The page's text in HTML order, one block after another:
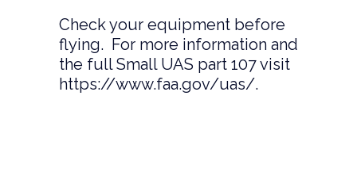
Check your equipment before
flying. For more information and
the full Small UAS part 107 visit
https://www.faa.gov/uas/.